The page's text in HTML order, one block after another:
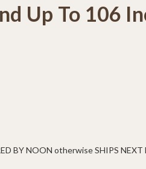
Up To 106
BY NOON otherwise SHIPS NEXT